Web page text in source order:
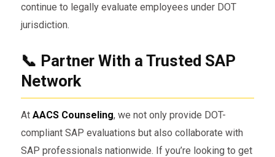
continue to legally evaluate employees under DOT
jurisdiction.
📞 Partner With a Trusted SAP
Network
At AACS Counseling, we not only provide DOT-
compliant SAP evaluations but also collaborate with
SAP professionals nationwide. If you’re looking to get